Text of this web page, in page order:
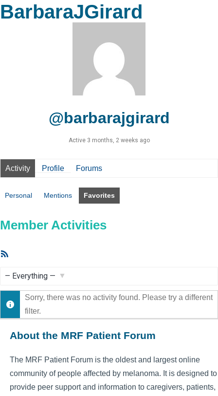
BarbaraJGirard
@barbarajgirard
Active 3 months, 2 weeks ago
Activity Profile Forums
Personal Mentions Favorites
Member Activities
Show:
Sorry, there was no activity found. Please try a different
filter.
About the MRF Patient Forum
The MRF Patient Forum is the oldest and largest online
community of people affected by melanoma. It is designed to
provide peer support and information to caregivers, patients,